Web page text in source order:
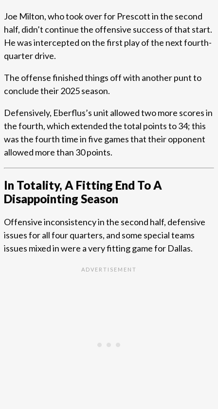
Joe Milton, who took over for Prescott in the second
half, didn’t continue the offensive success of that start.
He was intercepted on the first play of the next fourth-
quarter drive.
The offense finished things off with another punt to
conclude their 2025 season.
Defensively, Eberflus’s unit allowed two more scores in
the fourth, which extended the total points to 34; this
was the fourth time in five games that their opponent
allowed more than 30 points.
In Totality, A Fitting End To A
Disappointing Season
Offensive inconsistency in the second half, defensive
issues for all four quarters, and some special teams
issues mixed in were a very fitting game for Dallas.